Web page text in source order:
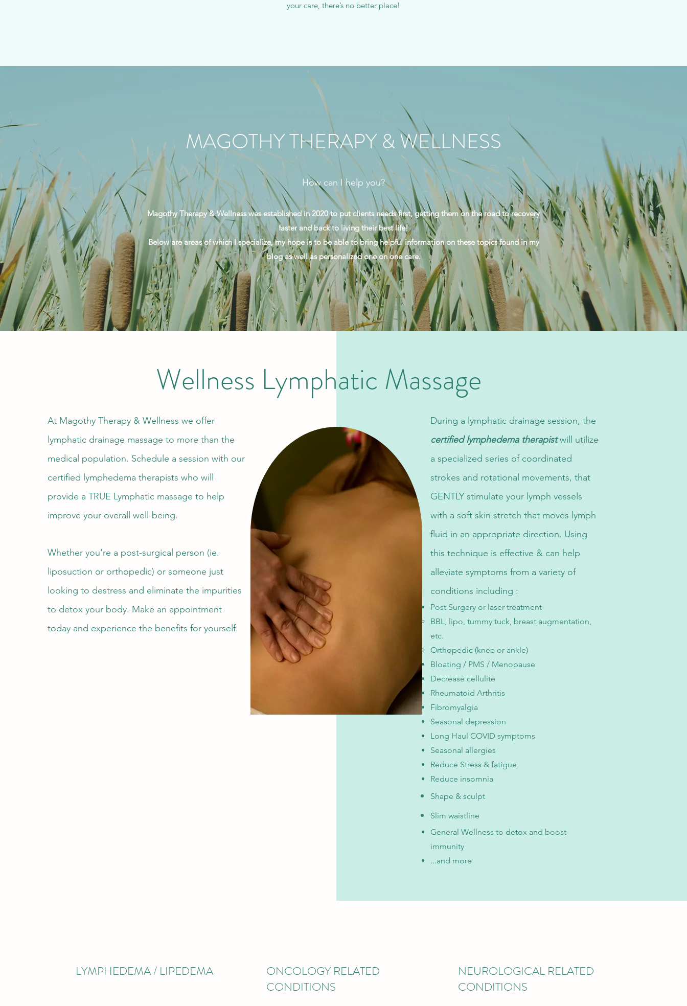
your care, there’s no better place!
MAGOTHY THERAPY & WELLNESS
How can I help you?
Magothy Therapy & Wellness was established in 2020 to put clients needs first, getting them on the road to recovery
faster and back to living their best life!
Below are areas of which I specialize, my hope is to be able to bring helpful information on these topics found in my
blog as well as personalized one on one care.
At Magothy Therapy & Wellness we offer
lymphatic drainage massage to more than the
medical population. Schedule a session with our
certified lymphedema therapists who will
provide a TRUE Lymphatic massage to help
improve your overall well-being.
Whether you're a post-surgical person (ie.
liposuction or orthopedic) or someone just
looking to destress and eliminate the impurities
to detox your body. Make an appointment
today and experience the benefits for yourself.
During a lymphatic drainage session, the
certified lymphedema therapistwill utilize
a specialized series of coordinated
strokes and rotational movements, that
GENTLY stimulate your lymph vessels
with a soft skin stretch that moves lymph
fluid in an appropriate direction. Using
this technique is effective & can help
alleviate symptoms from a variety of
conditions including :
Post Surgery or laser treatment
BBL, lipo, tummy tuck, breast augmentation,
etc.​
Orthopedic (knee or ankle)
Bloating / PMS / Menopause
Decrease cellulite
Rheumatoid Arthritis
Fibromyalgia
Seasonal depression
Long Haul COVID symptoms
Seasonal allergies
Reduce Stress & fatigue
Reduce insomnia
Shape & sculpt
Slim waistline
General Wellness to detox and boost
immunity
...and more
Wellness Lymphatic Massage
LYMPHEDEMA / LIPEDEMA
ONCOLOGY RELATED
CONDITIONS
NEUROLOGICAL RELATED
CONDITIONS